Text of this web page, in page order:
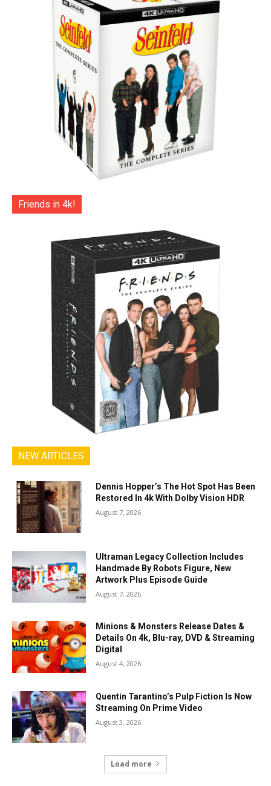
Friends in 4k!
NEW ARTICLES
Dennis Hopper’s The Hot Spot Has Been
Restored In 4k With Dolby Vision HDR
August 7, 2026
Ultraman Legacy Collection Includes
Handmade By Robots Figure, New
Artwork Plus Episode Guide
August 7, 2026
Minions & Monsters Release Dates &
Details On 4k, Blu-ray, DVD & Streaming
Digital
August 4, 2026
Quentin Tarantino’s Pulp Fiction Is Now
Streaming On Prime Video
August 3, 2026
Load more